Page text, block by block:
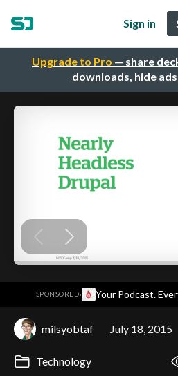
Upgrade to Pro — share
downloads, hide
Sign in
SPONSORED· Your Podcast.
milsyobtaf July 18, 2015
Technology